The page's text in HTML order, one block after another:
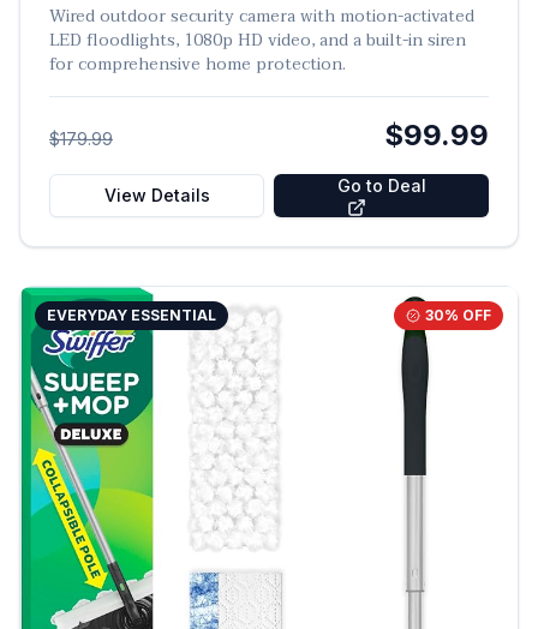
Wired outdoor security camera with motion-activated
LED floodlights, 1080p HD video, and a built-in siren
for comprehensive home protection.
$179.99 $99.99
View Details Go to Deal
EVERYDAY ESSENTIAL 30% OFF